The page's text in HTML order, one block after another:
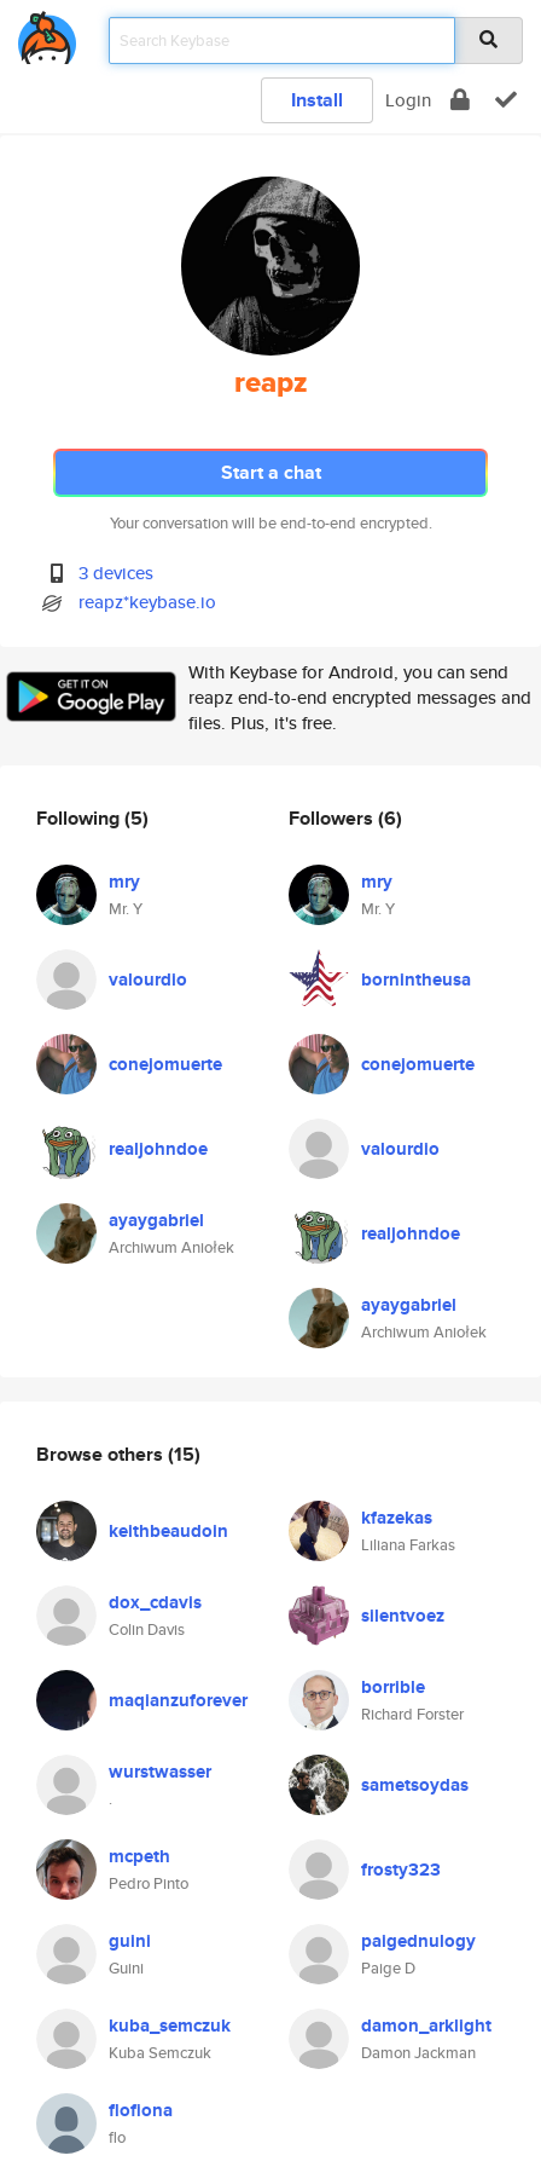
Install Login
reapz
Start a chat
Your conversation will be end-to-end encrypted.
3 devices
reapz*keybase.io
With Keybase for Android, you can send
reapz end-to-end encrypted messages and
files. Plus, it's free.
Following(5)
mry
Mr. Y
valourdio
conejomuerte
realjohndoe
ayaygabriel
Archiwum Aniołek
Followers (6)
mry
Mr. Y
bornintheusa
conejomuerte
valourdio
realjohndoe
ayaygabriel
Archiwum Aniołek
Browse others (15)
keithbeaudoin kfazekas
Liliana Farkas
dox_cdavis
Colin Davis
silentvoez
maqianzuforever borrible
Richard Forster
wurstwasser
.
sametsoydas
mcpeth
Pedro Pinto
frosty323
guini
Guini
paigednulogy
Paige D
kuba_semczuk
Kuba Semczuk
damon_arklight
Damon Jackman
flofiona
flo